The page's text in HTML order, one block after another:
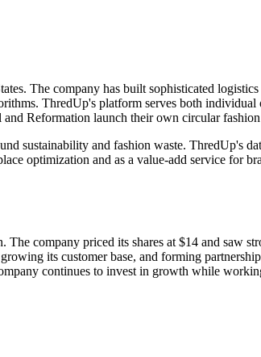
The company has built sophisticated
ThredUp's platform serves both
Reformation launch their own circular
sustainability and fashion waste. ThredUp's
optimization and as a value-add service for
company priced its shares at $14 and saw
its customer base, and forming
continues to invest in growth while